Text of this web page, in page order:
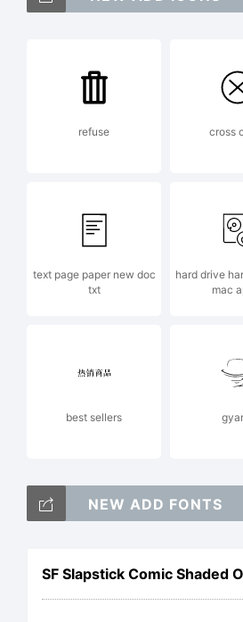
refuse cross
text page paper new doc
txt
hard drive
mac
best sellers
NEW ADD FONTS